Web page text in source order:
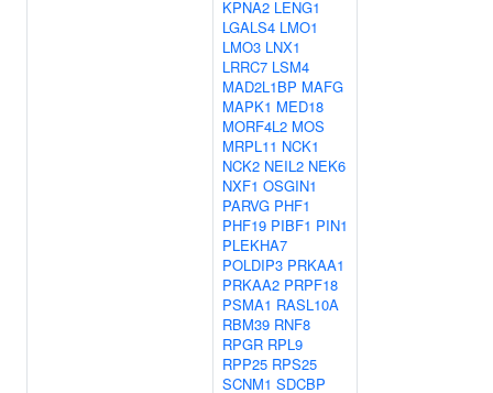
KPNA2 LENG1
LGALS4 LMO1
LMO3 LNX1
LRRC7 LSM4
MAD2L1BP MAFG
MAPK1 MED18
MORF4L2 MOS
MRPL11 NCK1
NCK2 NEIL2 NEK6
NXF1 OSGIN1
PARVG PHF1
PHF19 PIBF1 PIN1
PLEKHA7
POLDIP3 PRKAA1
PRKAA2 PRPF18
PSMA1 RASL10A
RBM39 RNF8
RPGR RPL9
RPP25 RPS25
SCNM1 SDCBP